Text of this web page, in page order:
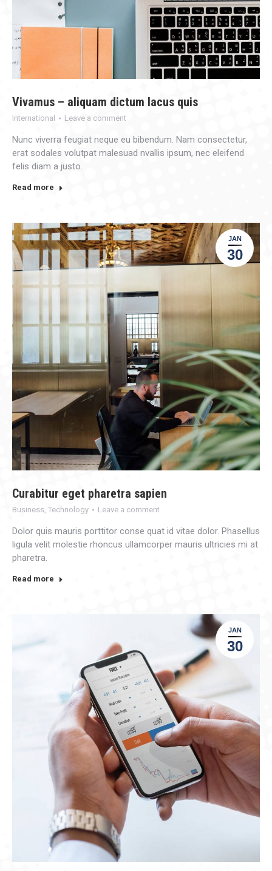
Vivamus – aliquam dictum lacus quis
International Leave a comment
Nunc viverra feugiat neque eu bibendum. Nam consectetur,
erat sodales volutpat malesuad nvallis ipsum, nec eleifend
felis diam a justo.
Read more
JAN
30
Curabitur eget pharetra sapien
Business, Technology Leave a comment
Dolor quis mauris porttitor conse quat id vitae dolor. Phasellus
ligula velit molestie rhoncus ullamcorper mauris ultricies mi at
pharetra.
Read more
JAN
30